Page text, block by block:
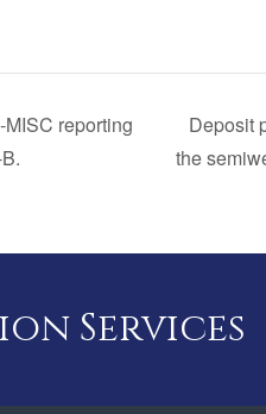
reporting
Deposit
the
Services